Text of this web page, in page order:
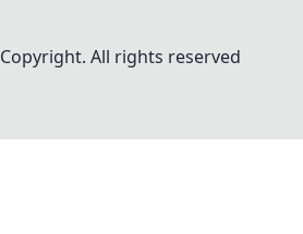
Copyright. All rights reserved